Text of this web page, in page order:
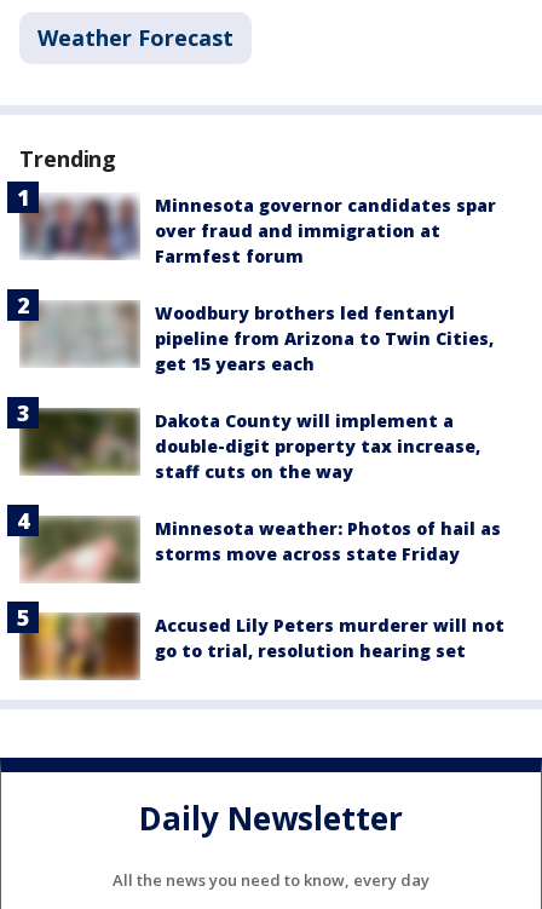
Weather Forecast
Trending
Minnesota governor candidates spar
over fraud and immigration at
Farmfest forum
Woodbury brothers led fentanyl
pipeline from Arizona to Twin Cities,
get 15 years each
Dakota County will implement a
double-digit property tax increase,
staff cuts on the way
Minnesota weather: Photos of hail as
storms move across state Friday
Accused Lily Peters murderer will not
go to trial, resolution hearing set
Daily Newsletter
All the news you need to know, every day